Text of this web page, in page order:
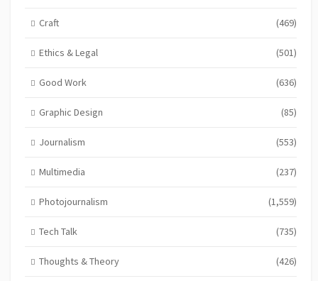
Craft (469)
Ethics & Legal (501)
Good Work (636)
Graphic Design (85)
Journalism (553)
Multimedia (237)
Photojournalism (1,559)
Tech Talk (735)
Thoughts & Theory (426)